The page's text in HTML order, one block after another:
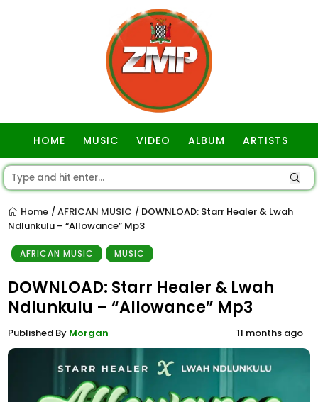
HOME MUSIC VIDEO ALBUM ARTISTS
Home / AFRICAN MUSIC / DOWNLOAD: Starr Healer & Lwah
Ndlunkulu – “Allowance” Mp3
AFRICAN MUSIC MUSIC
DOWNLOAD: Starr Healer & Lwah
Ndlunkulu – “Allowance” Mp3
Published By Morgan 11 months ago